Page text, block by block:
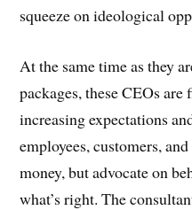
squeeze on ideological
At the same time as they
packages, these CEOs
increasing expectations
employees, customers,
money, but advocate on
what’s right. The